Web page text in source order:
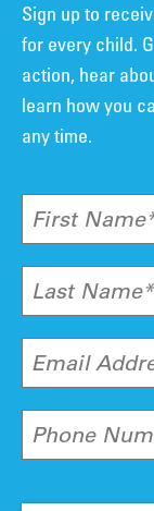
Sign up to
for every child.
action, hear
learn how you
any time.
First
Last Name*
Email
Phone